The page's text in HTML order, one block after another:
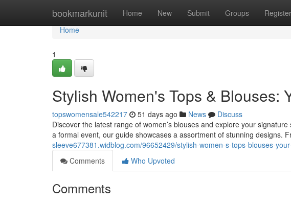
bookmarkunit Home New Submit Groups Register
Home
Home
1
Stylish Women's Tops & Blouses:
topswomensale542217 51 days ago News
Discuss
Discover the latest range of women’s blouses and explore your
a formal event, our guide showcases a assortment of stunning designs.
sleeve677381.widblog.com/96652429/stylish-women-s-tops-blouses-
Comments
Who Upvoted
Comments